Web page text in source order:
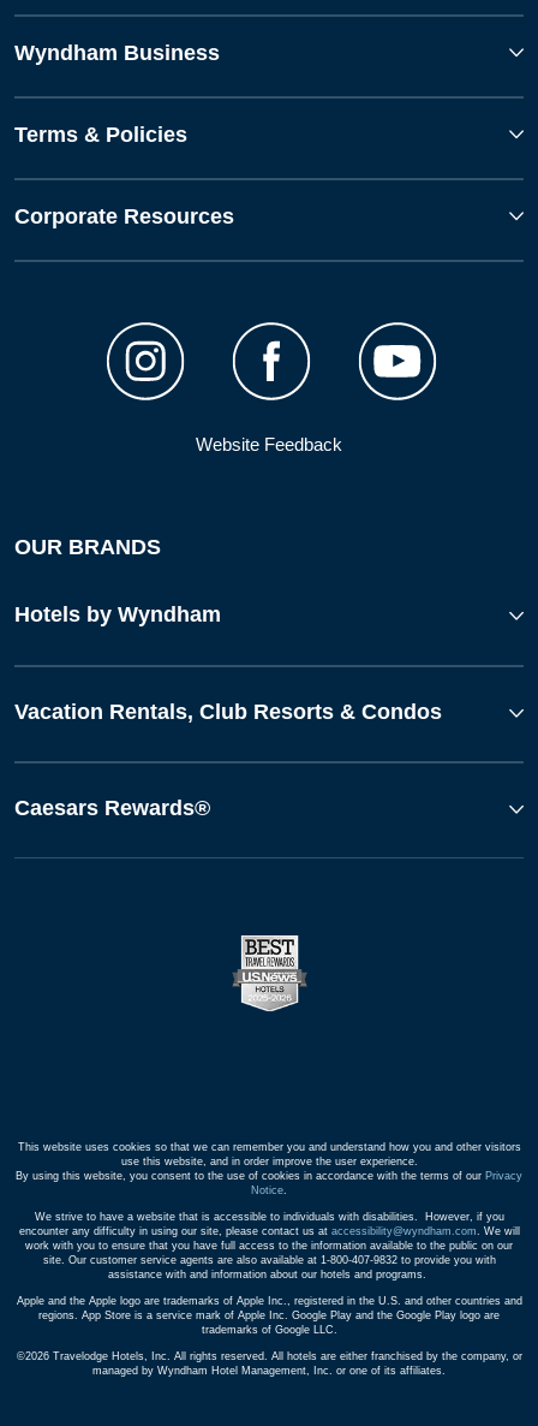
Wyndham Business
Terms & Policies
Corporate Resources
Website Feedback
OUR BRANDS
Hotels by Wyndham
Vacation Rentals, Club Resorts & Condos
Caesars Rewards®
This website uses cookies so that we can remember you and understand how you and other visitors
use this website, and in order improve the user experience.
By using this website, you consent to the use of cookies in accordance with the terms of our Privacy
Notice
We strive to have a website that is accessible to individuals with disabilities. However, if you
encounter any difficulty in using our site, please contact us at accessibility@wyndham.com . We will
work with you to ensure that you have full access to the information available to the public on our
site. Our customer service agents are also available at 1-800-407-9832 to provide you with
assistance with and information about our hotels and programs.
Apple and the Apple logo are trademarks of Apple Inc., registered in the U.S. and other countries and
regions. App Store is a service mark of Apple Inc. Google Play and the Google Play logo are
trademarks of Google LLC.
©2026 Travelodge Hotels, Inc. All rights reserved. All hotels are either franchised by the company, or
managed by Wyndham Hotel Management, Inc. or one of its affiliates.